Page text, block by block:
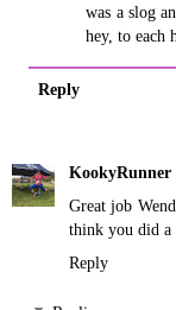
was a slog
hey, to each
Reply
KookyRunner
Great job
think you did a
Reply